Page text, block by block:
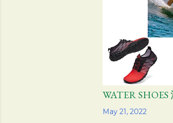
May 21, 2022
WATER
Share